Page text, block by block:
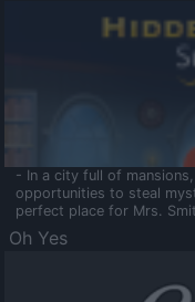
- In a city full of
opportunities to steal
perfect place for Mrs.
Oh Yes